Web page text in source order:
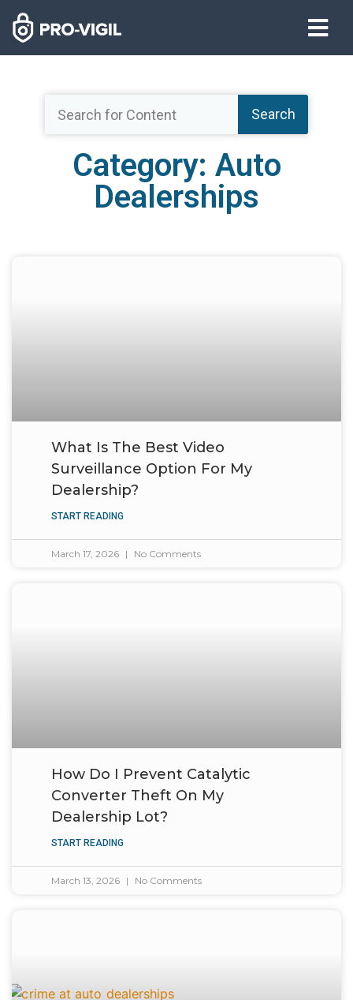
Search
Category: Auto
Dealerships
What Is The Best Video
Surveillance Option For My
Dealership?
START READING
March 17, 2026 No Comments
How Do I Prevent Catalytic
Converter Theft On My
Dealership Lot?
START READING
March 13, 2026 No Comments